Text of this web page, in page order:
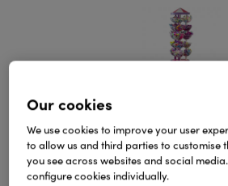
Showcase on-trend stationery
Our cookies
We use cookies to improve your user
to allow us and third parties to customise
you see across websites and social media.
configure cookies individually.